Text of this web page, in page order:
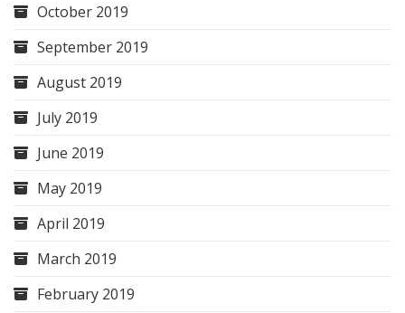
October 2019
September 2019
August 2019
July 2019
June 2019
May 2019
April 2019
March 2019
February 2019